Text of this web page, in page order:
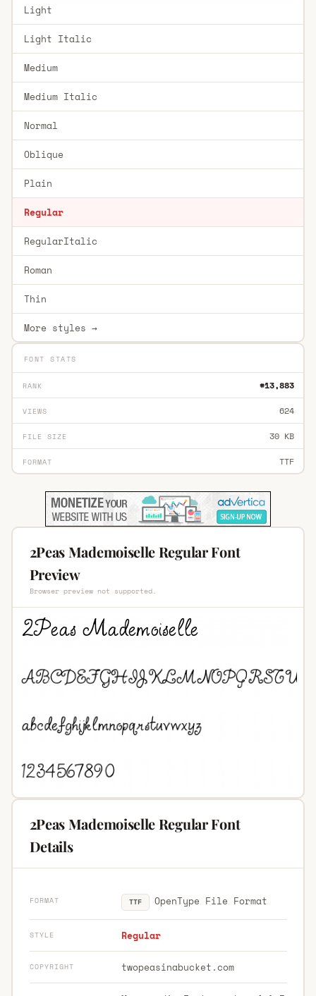
Light
Light Italic
Medium
Medium Italic
Normal
Oblique
Plain
Regular
RegularItalic
Roman
Thin
More styles →
FONT STATS
RANK #13,883
VIEWS 624
FILE SIZE 30 KB
FORMAT TTF
2Peas Mademoiselle Regular Font
Preview
Browser preview not supported.
2Peas Mademoiselle Regular Font
Details
FORMAT TTF OpenType File Format
STYLE Regular
COPYRIGHT twopeasinabucket.com